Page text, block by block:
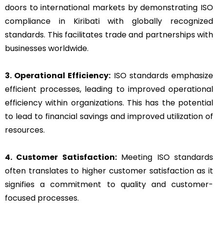
doors to international markets by demonstrating ISO
compliance in Kiribati with globally recognized
standards. This facilitates trade and partnerships with
businesses worldwide.
3. Operational Efficiency: ISO standards emphasize
efficient processes, leading to improved operational
efficiency within organizations. This has the potential
to lead to financial savings and improved utilization of
resources.
4. Customer Satisfaction:Meeting ISO standards
often translates to higher customer satisfaction as it
signifies a commitment to quality and customer-
focused processes.